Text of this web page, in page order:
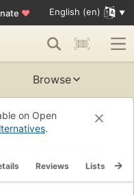
♥ English (en)
Browse
on Open
.
Reviews Lists